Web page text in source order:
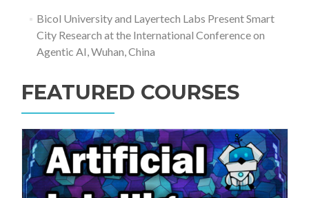
Bicol University and Layertech Labs Present Smart
City Research at the International Conference on
Agentic AI, Wuhan, China
FEATURED COURSES